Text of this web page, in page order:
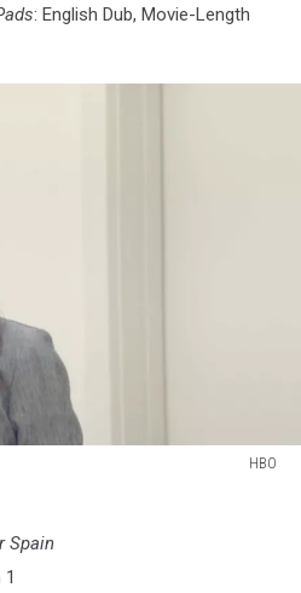
: English Dub, Movie-Length
HBO
Spain